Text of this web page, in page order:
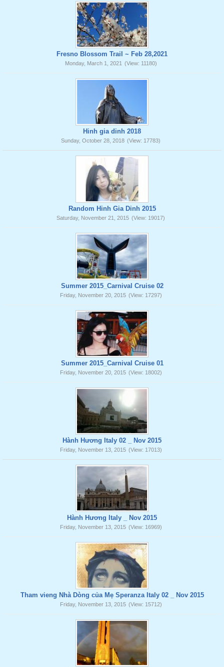
Fresno Blossom Trail ~ Feb 28,2021
Monday, March 1, 2021 (View: 11180)
Hinh gia dinh 2018
Sunday, October 28, 2018 (View: 17783)
Random Hinh Gia Dinh 2015
Saturday, November 21, 2015 (View: 19017)
Summer 2015_Carnival Cruise 02
Friday, November 20, 2015 (View: 17297)
Summer 2015_Carnival Cruise 01
Friday, November 20, 2015 (View: 18002)
Hành Hương Italy 02 _ Nov 2015
Friday, November 13, 2015 (View: 17013)
Hành Hương Italy _ Nov 2015
Friday, November 13, 2015 (View: 16969)
Tham vieng Nhà Dòng của Mẹ Speranza Italy 02 _ Nov 2015
Friday, November 13, 2015 (View: 15712)